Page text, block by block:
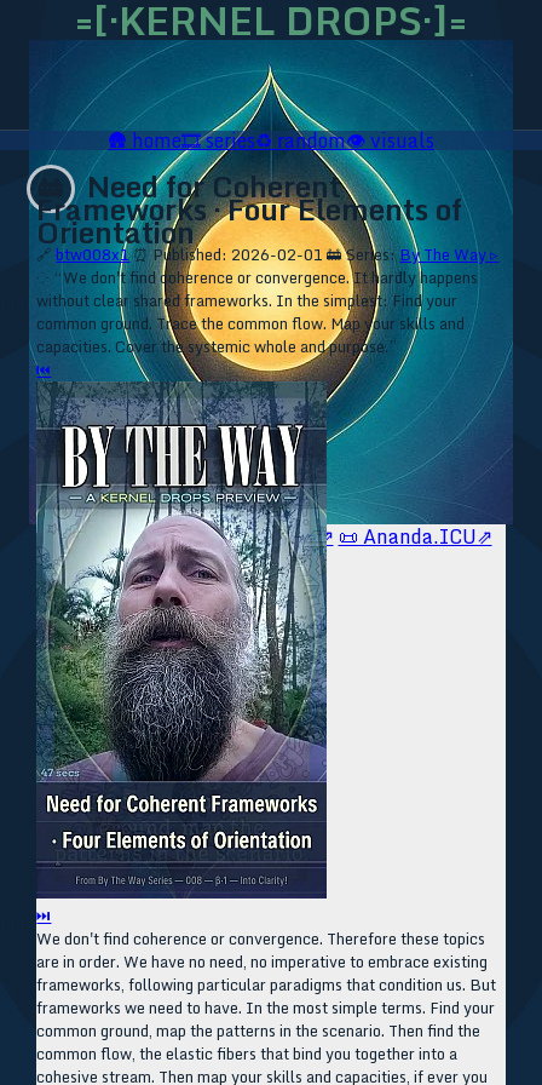
=[·KERNEL DROPS·]=
🥥 YT⇗ 🥥 IG⇗🧙‍♂️ YT⇗🧙‍♂️ IG⇗ 📜 Ananda.ICU⇗
🛖home🎞️series♻️random👁️visuals
🚋 Need for Coherent
Frameworks · Four Elements of
Orientation
🔗btw008x1⏰ Published: 2026-02-01 🚋 Series:By The Way ▹
⁘ “We don't find coherence or convergence. It hardly happens
without clear shared frameworks. In the simplest: Find your
common ground. Trace the common flow. Map your skills and
capacities. Cover the systemic whole and purpose.”
⏮
⏭
We don't find coherence or convergence. Therefore these topics
are in order. We have no need, no imperative to embrace existing
frameworks, following particular paradigms that condition us. But
frameworks we need to have. In the most simple terms. Find your
common ground, map the patterns in the scenario. Then find the
common flow, the elastic fibers that bind you together into a
cohesive stream. Then map your skills and capacities, if ever you